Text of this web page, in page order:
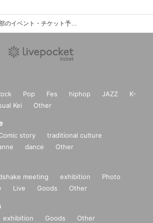
S.B.Q.アイドル部のイベント・チケット予約・購入・販売情報一覧
Pop Fes hiphop JAZZ
K-
Kei Other
story
traditional culture
dance Other
meeting exhibition
Photo
Live Goods Other
exhibition Goods Other